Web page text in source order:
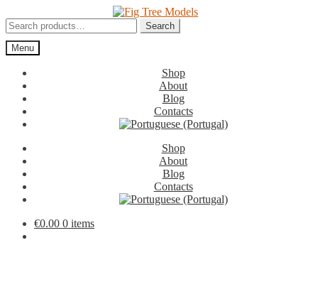
to
navigation
to
content
Search
for:
Search
Menu
Shop
About
Blog
Contacts
Shop
About
Blog
Contacts
€0.00 0 items